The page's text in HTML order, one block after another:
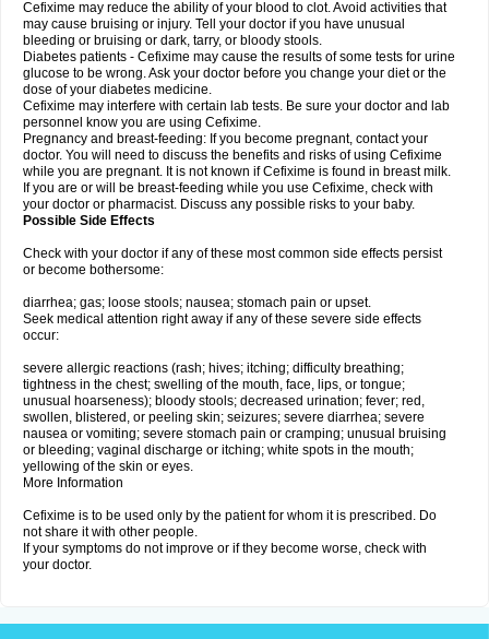
Cefixime may reduce the ability of your blood to clot. Avoid activities that
may cause bruising or injury. Tell your doctor if you have unusual
bleeding or bruising or dark, tarry, or bloody stools.
Diabetes patients - Cefixime may cause the results of some tests for urine
glucose to be wrong. Ask your doctor before you change your diet or the
dose of your diabetes medicine.
Cefixime may interfere with certain lab tests. Be sure your doctor and lab
personnel know you are using Cefixime.
Pregnancy and breast-feeding: If you become pregnant, contact your
doctor. You will need to discuss the benefits and risks of using Cefixime
while you are pregnant. It is not known if Cefixime is found in breast milk.
If you are or will be breast-feeding while you use Cefixime, check with
your doctor or pharmacist. Discuss any possible risks to your baby.
Possible Side Effects
Check with your doctor if any of these most common side effects persist
or become bothersome:
diarrhea; gas; loose stools; nausea; stomach pain or upset.
Seek medical attention right away if any of these severe side effects
occur:
severe allergic reactions (rash; hives; itching; difficulty breathing;
tightness in the chest; swelling of the mouth, face, lips, or tongue;
unusual hoarseness); bloody stools; decreased urination; fever; red,
swollen, blistered, or peeling skin; seizures; severe diarrhea; severe
nausea or vomiting; severe stomach pain or cramping; unusual bruising
or bleeding; vaginal discharge or itching; white spots in the mouth;
yellowing of the skin or eyes.
More Information
Cefixime is to be used only by the patient for whom it is prescribed. Do
not share it with other people.
If your symptoms do not improve or if they become worse, check with
your doctor.